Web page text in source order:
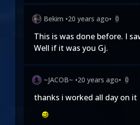
Bekim •20 years ago• 0
This is was done before. I
Well if it was you Gj.
~JACOB~ •20 years ago• 0
thanks i worked all day on it